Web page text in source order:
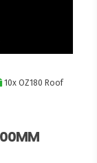
10x OZ180 Roof